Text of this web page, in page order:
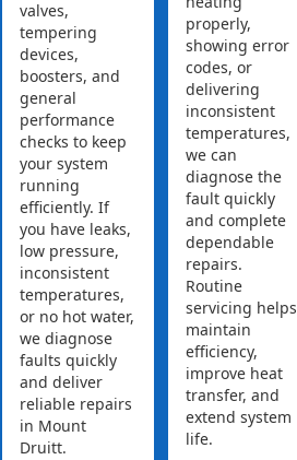
valves,
tempering
devices,
boosters, and
general
performance
checks to keep
your system
running
efficiently. If
you have leaks,
low pressure,
inconsistent
temperatures,
or no hot water,
we diagnose
faults quickly
and deliver
reliable repairs
in Mount
Druitt.
properly,
showing error
codes, or
delivering
inconsistent
temperatures,
we can
diagnose the
fault quickly
and complete
dependable
repairs.
Routine
servicing helps
maintain
efficiency,
improve heat
transfer, and
extend system
life.